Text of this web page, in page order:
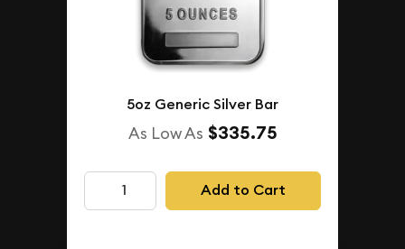
5oz Generic Silver Bar
As Low As $335.75
Add to Cart